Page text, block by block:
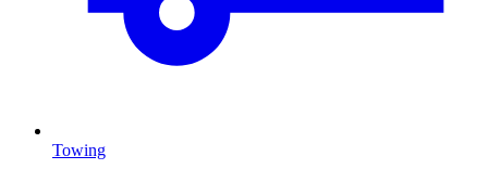
Towing